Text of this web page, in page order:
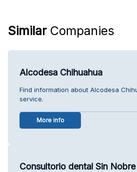
Similar Companies
Alcodesa Chihuahua
Find information about Alcodesa
service.
More info
Consultorio dental Sin Nobre